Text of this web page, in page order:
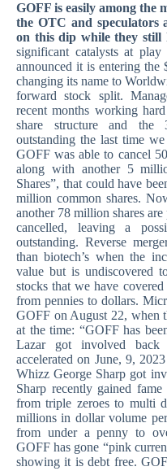
GOFF is easily among the
the OTC and speculators
on this dip while they still
significant catalysts at
announced it is entering
changing its name to
forward stock split.
recent months working
share structure and the
outstanding the last time
GOFF was able to cancel
along with another 5
Shares”, that could have
million common shares.
another 78 million shares
cancelled, leaving a
outstanding. Reverse
than biotech’s when the
value but is undiscovered
stocks that we have
from pennies to dollars.
GOFF on August 22, when
at the time: “GOFF has
Lazar got involved
accelerated on June, 9,
Whizz George Sharp got
Sharp recently gained
from triple zeroes to multi
millions in dollar volume
from under a penny to
GOFF has gone “pink
showing it is debt free.